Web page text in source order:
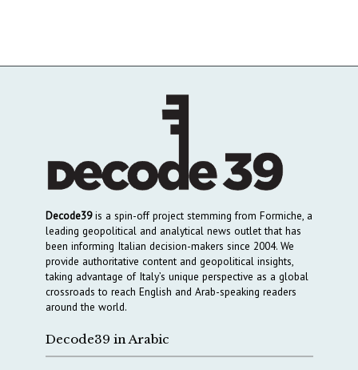
Decode39is a spin-off project stemming from Formiche, a
leading geopolitical and analytical news outlet that has
been informing Italian decision-makers since 2004. We
provide authoritative content and geopolitical insights,
taking advantage of Italy’s unique perspective as a global
crossroads to reach English and Arab-speaking readers
around the world.
Decode39 in Arabic